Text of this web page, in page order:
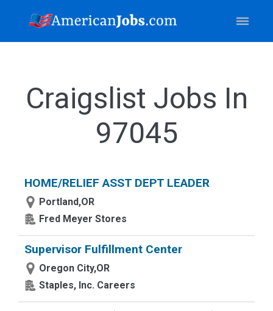
Craigslist Jobs In
97045
HOME/RELIEF ASST DEPT LEADER
Portland,OR
Fred Meyer Stores
Supervisor Fulfillment Center
Oregon City,OR
Staples, Inc. Careers